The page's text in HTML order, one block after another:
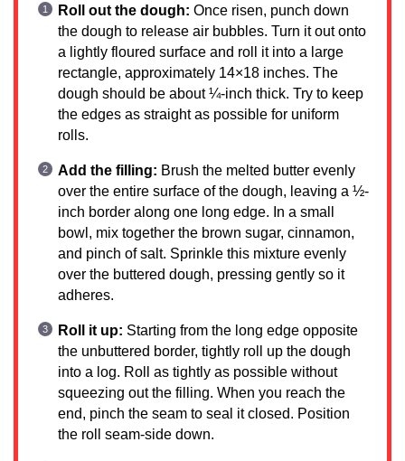
Roll out the dough: Once risen, punch down
the dough to release air bubbles. Turn it out onto
a lightly floured surface and roll it into a large
rectangle, approximately 14×18 inches. The
dough should be about ¼-inch thick. Try to keep
the edges as straight as possible for uniform
rolls.
Add the filling: Brush the melted butter evenly
over the entire surface of the dough, leaving a ½-
inch border along one long edge. In a small
bowl, mix together the brown sugar, cinnamon,
and pinch of salt. Sprinkle this mixture evenly
over the buttered dough, pressing gently so it
adheres.
Roll it up: Starting from the long edge opposite
the unbuttered border, tightly roll up the dough
into a log. Roll as tightly as possible without
squeezing out the filling. When you reach the
end, pinch the seam to seal it closed. Position
the roll seam-side down.